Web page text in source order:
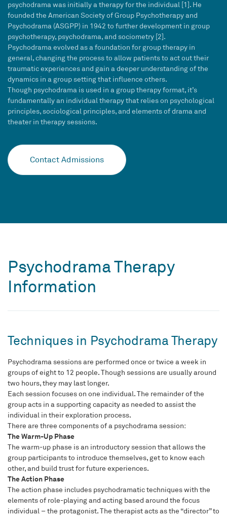
psychodrama was initially a therapy for the individual [1]. He
founded the American Society of Group Psychotherapy and
Psychodrama (ASGPP) in 1942 to further development in group
psychotherapy, psychodrama, and sociometry [2].
Psychodrama evolved as a foundation for group therapy in
general, changing the process to allow patients to act out their
traumatic experiences and gain a deeper understanding of the
dynamics in a group setting that influence others.
Though psychodrama is used in a group therapy format, it’s
fundamentally an individual therapy that relies on psychological
principles, sociological principles, and elements of drama and
theater in therapy sessions.
Contact Admissions
Psychodrama Therapy
Information
Techniques in Psychodrama Therapy
Psychodrama sessions are performed once or twice a week in
groups of eight to 12 people. Though sessions are usually around
two hours, they may last longer.
Each session focuses on one individual. The remainder of the
group acts in a supporting capacity as needed to assist the
individual in their exploration process.
There are three components of a psychodrama session:
The Warm-Up Phase
The warm-up phase is an introductory session that allows the
group participants to introduce themselves, get to know each
other, and build trust for future experiences.
The Action Phase
The action phase includes psychodramatic techniques with the
elements of role-playing and acting based around the focus
individual – the protagonist. The therapist acts as the “director” to